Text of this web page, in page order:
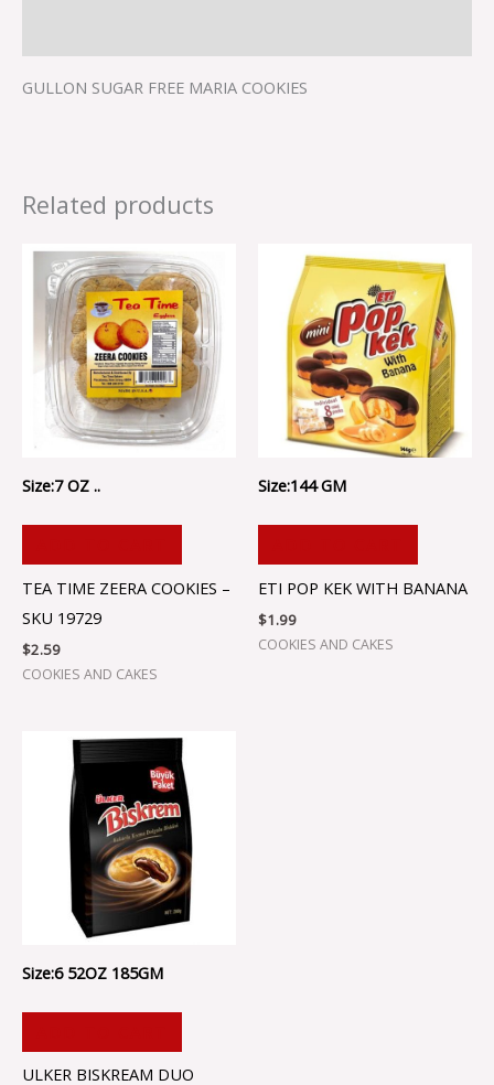
GULLON SUGAR FREE MARIA COOKIES
Related products
Size:7 OZ ..
TEA TIME ZEERA COOKIES –
SKU 19729
$2.59
COOKIES AND CAKES
Size:144 GM
ETI POP KEK WITH BANANA
$1.99
COOKIES AND CAKES
Size:6 52OZ 185GM
ULKER BISKREAM DUO